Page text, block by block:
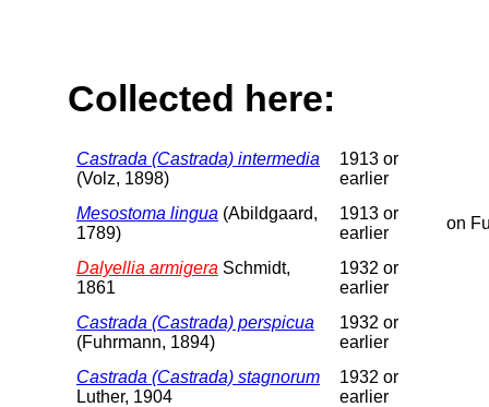
Collected here:
Castrada (Castrada) intermedia
(Volz, 1898)
1913 or
earlier
Mesostoma lingua (Abildgaard,
1789)
1913 or
earlier
on
Dalyellia armigera Schmidt,
1861
1932 or
earlier
Castrada (Castrada) perspicua
(Fuhrmann, 1894)
1932 or
earlier
Castrada (Castrada) stagnorum
Luther, 1904
1932 or
earlier